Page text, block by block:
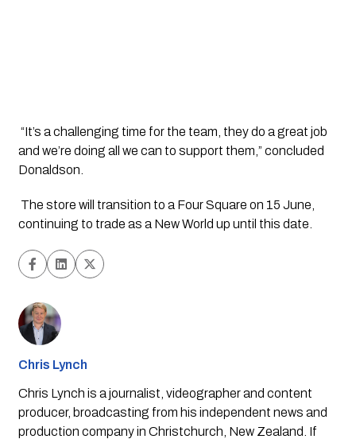
“It’s a challenging time for the team, they do a great job
and we’re doing all we can to support them,” concluded
Donaldson.
The store will transition to a Four Square on 15 June,
continuing to trade as a New World up until this date.
Chris Lynch
Chris Lynch is a journalist, videographer and content
producer, broadcasting from his independent news and
production company in Christchurch, New Zealand. If